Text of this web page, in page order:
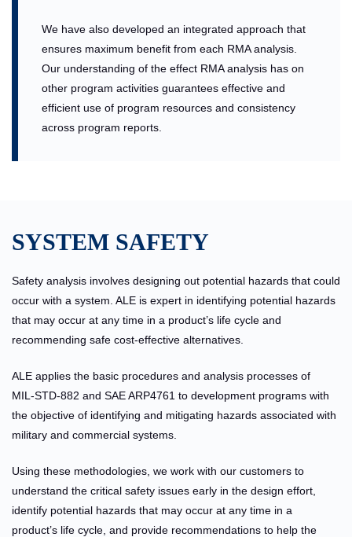
We have also developed an integrated approach that
ensures maximum benefit from each RMA analysis.
Our understanding of the effect RMA analysis has on
other program activities guarantees effective and
efficient use of program resources and consistency
across program reports.
SYSTEM SAFETY
Safety analysis involves designing out potential hazards that could
occur with a system. ALE is expert in identifying potential hazards
that may occur at any time in a product’s life cycle and
recommending safe cost-effective alternatives.
ALE applies the basic procedures and analysis processes of
MIL-STD-882 and SAE ARP4761 to development programs with
the objective of identifying and mitigating hazards associated with
military and commercial systems.
Using these methodologies, we work with our customers to
understand the critical safety issues early in the design effort,
identify potential hazards that may occur at any time in a
product’s life cycle, and provide recommendations to help the